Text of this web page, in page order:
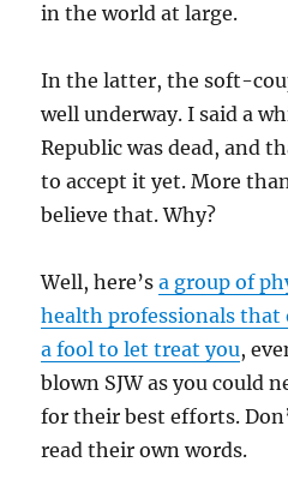
in the world at large.
In the latter, the soft-
well underway. I said a
Republic was dead, and
to accept it yet. More
believe that. Why?
Well, here’sa group of
health professionals that
a fool to let treat you,
blown SJW as you could
for their best efforts.
read their own words.